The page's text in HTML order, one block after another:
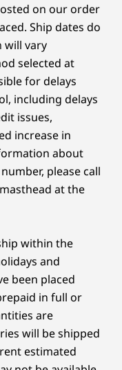
unite
— on
biggest
channel, soldered
= 80% capacity),
Interface (MIPI),
e-shutter (F9)
webcam privacy e-
and availability.
cores
P-
4.70
Home
Intel®
Intel®
Processor
GHz P-
4.50 GHz /
System
Windows
64
Arc™ 130V
16 GB
8533MT/s
(Memory
on our order
Ship dates do
will vary
selected at
for delays
including delays
issues,
increase in
about
please call
at the
within the
and
been placed
in full or
are
will be shipped
estimated